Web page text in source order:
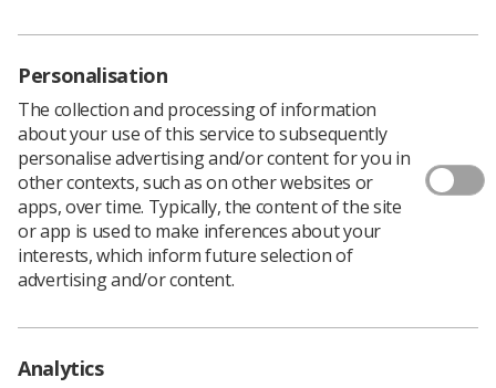
Personalisation
The collection and processing of information
about your use of this service to subsequently
personalise advertising and/or content for you in
other contexts, such as on other websites or
apps, over time. Typically, the content of the site
or app is used to make inferences about your
interests, which inform future selection of
advertising and/or content.
Analytics